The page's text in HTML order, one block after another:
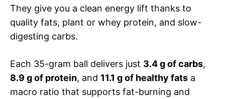
They give you a clean energy lift thanks to
quality fats, plant or whey protein, and slow-
digesting carbs.
Each 35-gram ball delivers just 3.4 g of carbs,
8.9 g of protein, and 11.1 g of healthy fats a
macro ratio that supports fat-burning and